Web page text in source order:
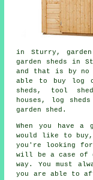
in Sturry, garden
garden sheds in
and that is by no
able to buy log
sheds, tool
houses, log
garden shed.
When you have
would like to
you're looking
will be a case of
way. You must
you are able to